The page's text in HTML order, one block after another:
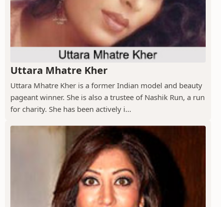
Uttara Mhatre Kher
Uttara Mhatre Kher is a former Indian model and beauty
pageant winner. She is also a trustee of Nashik Run, a run
for charity. She has been actively i...